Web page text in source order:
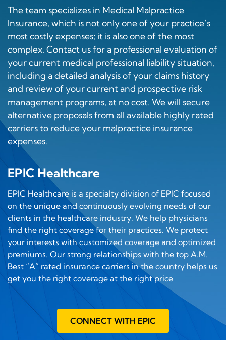
The team specializes in Medical Malpractice
Insurance, which is not only one of your practice’s
most costly expenses; it is also one of the most
complex. Contact us for a professional evaluation of
your current medical professional liability situation,
including a detailed analysis of your claims history
and review of your current and prospective risk
management programs, at no cost. We will secure
alternative proposals from all available highly rated
carriers to reduce your malpractice insurance
expenses.
EPIC Healthcare
EPIC Healthcare is a specialty division of EPIC focused
on the unique and continuously evolving needs of our
clients in the healthcare industry. We help physicians
find the right coverage for their practices. We protect
your interests with customized coverage and optimized
premiums. Our strong relationships with the top A.M.
Best “A” rated insurance carriers in the country helps us
get you the right coverage at the right price
CONNECT WITH EPIC